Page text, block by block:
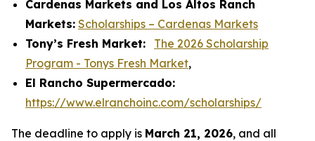
Cardenas Markets and Los Altos Ranch
Markets: Scholarships – Cardenas Markets
Tony’s Fresh Market:
The 2026 Scholarship
Program - Tonys Fresh Market,
El Rancho Supermercado:
https://www.elranchoinc.com/scholarships/
The deadline to apply is March 21, 2026, and all